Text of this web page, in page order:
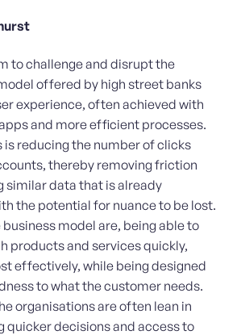
to challenge and disrupt the
offered by high street banks
experience, often achieved with
and more efficient processes.
is reducing the number of clicks
thereby removing friction
similar data that is already
the potential for nuance to be lost.
model are, being able to
products and services quickly,
effectively, while being designed
to what the customer needs.
organisations are often lean in
quicker decisions and access to